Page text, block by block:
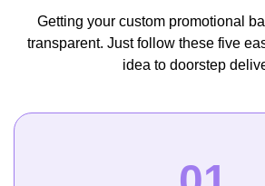
Getting your custom promotional
transparent. Just follow these five
idea to doorstep